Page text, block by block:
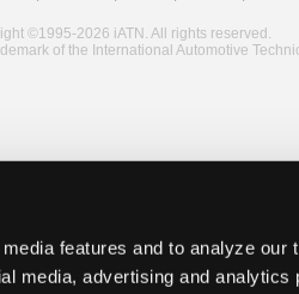
features and to analyze our
media, advertising and analytics
©1995-2026 iATN. All rights reserved.
of the International Automotive